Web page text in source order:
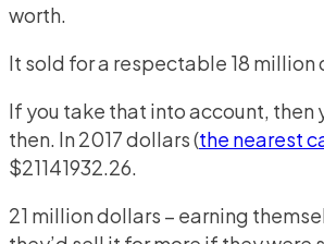
worth.
It sold for a respectable 18
If you take that into account, then
then. In 2017 dollars (the nearest
$21141932.26.
21 million dollars – earning